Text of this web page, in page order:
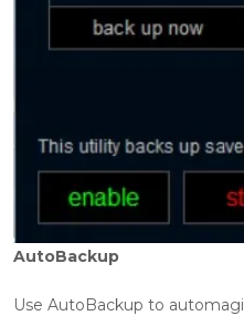
AutoBackup
Use AutoBackup to